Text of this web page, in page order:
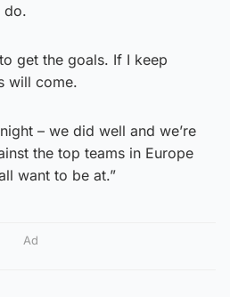
do.
get the goals. If I keep
will come.
– we did well and we’re
the top teams in Europe
want to be at.”
Ad